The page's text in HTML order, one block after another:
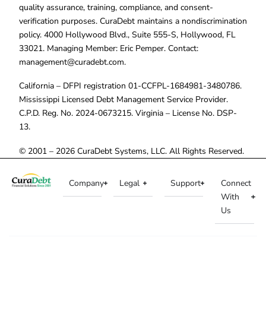
quality assurance, training, compliance, and consent-
verification purposes. CuraDebt maintains a nondiscrimination
policy. 4000 Hollywood Blvd., Suite 555-S, Hollywood, FL
33021. Managing Member: Eric Pemper. Contact:
management@curadebt.com.
California – DFPI registration 01-CCFPL-1684981-3480786.
Mississippi Licensed Debt Management Service Provider.
C.P.D. Reg. No. 2024-0673215. Virginia – License No. DSP-
13.
© 2001 – 2026 CuraDebt Systems, LLC. All Rights Reserved.
Company Legal Support
Connect
With
Us